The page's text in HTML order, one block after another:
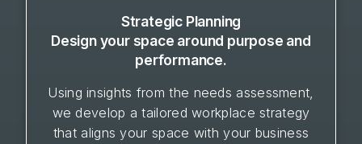
Strategic Planning
Design your space around purpose and
performance.
Using insights from the needs assessment,
we develop a tailored workplace strategy
that aligns your space with your business